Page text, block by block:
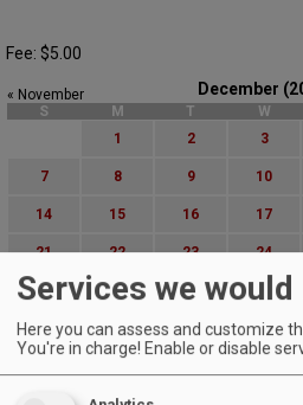
Fee: $5.00
December
« November
S
M T W
1
2 3
7 8 9 10
14 15 16 17
21 22 23 24
28 29 30
Advanced Event Search
Services we
Here you can assess and customize
You're in charge! Enable or disable